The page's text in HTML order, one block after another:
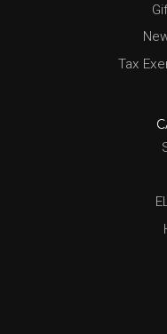
Tax